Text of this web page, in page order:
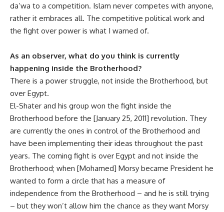
da’wa to a competition. Islam never competes with anyone,
rather it embraces all. The competitive political work and
the fight over power is what I warned of.
As an observer, what do you think is currently
happening inside the Brotherhood?
There is a power struggle, not inside the Brotherhood, but
over Egypt.
El-Shater and his group won ‫the fight inside the
Brotherhood before the [January 25, 2011] revolution. They
are currently the ones in control of the Brotherhood and
have been implementing their ideas throughout the past
years. The coming fight is over Egypt and not inside the
Brotherhood; when [Mohamed] Morsy became President he
wanted to form a circle that has a measure of
independence from the Brotherhood – and he is still trying
– but they won’t allow him the chance as they want Morsy